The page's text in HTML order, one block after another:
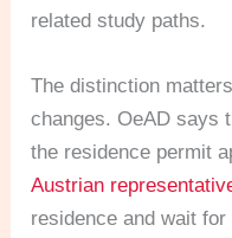
related study paths.
The distinction
changes. OeAD says
the residence permit
Austrian
residence and wait